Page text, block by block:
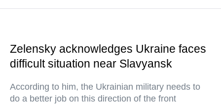
Zelensky acknowledges Ukraine faces
difficult situation near Slavyansk
According to him, the Ukrainian military needs to
do a better job on this direction of the front